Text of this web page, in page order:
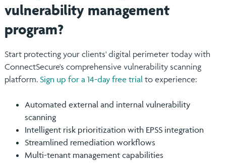
vulnerability management
program?
Start protecting your clients' digital perimeter today with
ConnectSecure's comprehensive vulnerability scanning
platform. Sign up for a 14-day free trial to experience:
Automated external and internal vulnerability
scanning
Intelligent risk prioritization with EPSS integration
Streamlined remediation workflows
Multi-tenant management capabilities